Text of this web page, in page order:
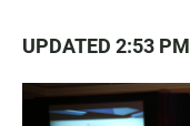
UPDATED 2:53 PM